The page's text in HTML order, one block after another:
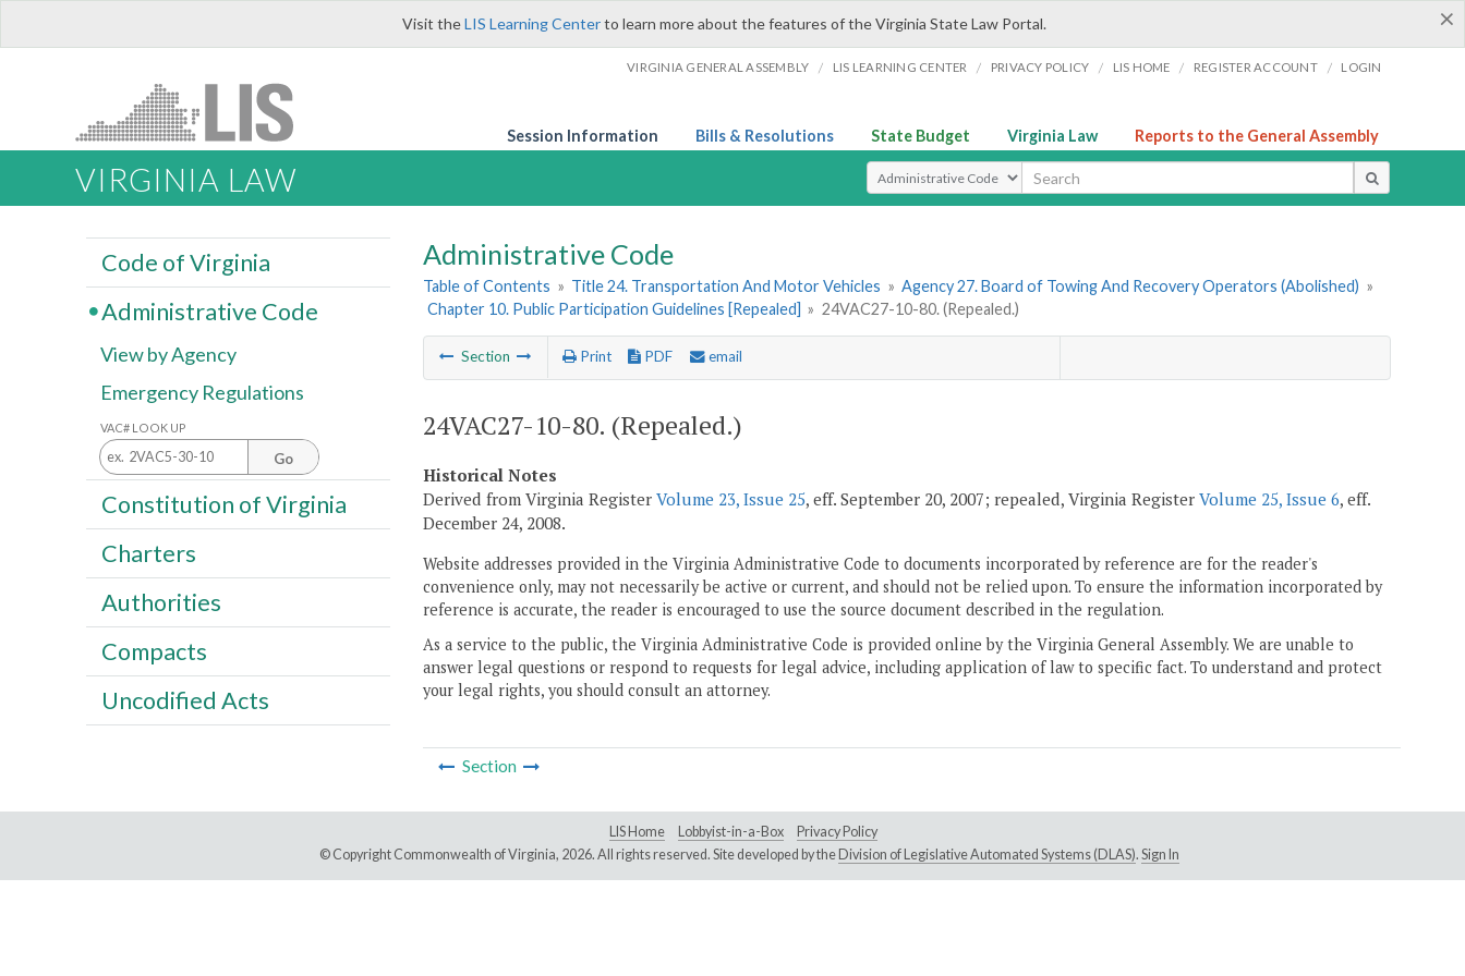
×
Visit theLIS Learning Centerto learn more about the features of the Virginia State Law Portal.
VIRGINIA GENERAL ASSEMBLY / LIS LEARNING CENTER / PRIVACY POLICY / LIS HOME / REGISTER ACCOUNT / LOGIN
Session Information Bills & Resolutions State Budget Virginia Law Reports to the General Assembly
VIRGINIA LAW Select Search Type
Administrative Code
Table of Contents » Title 24. Transportation And Motor Vehicles » Agency 27. Board of Towing And Recovery Operators (Abolished) »
Chapter 10. Public Participation Guidelines [Repealed] » 24VAC27-10-80. (Repealed.)
Section Print PDF email
24VAC27-10-80. (Repealed.)
Historical Notes
Derived from Virginia Register Volume 23, Issue 25, eff. September 20, 2007; repealed, Virginia Register Volume 25, Issue 6, eff.
December 24, 2008.
Website addresses provided in the Virginia Administrative Code to documents incorporated by reference are for the reader's
convenience only, may not necessarily be active or current, and should not be relied upon. To ensure the information incorporated by
reference is accurate, the reader is encouraged to use the source document described in the regulation.
As a service to the public, the Virginia Administrative Code is provided online by the Virginia General Assembly. We are unable to
answer legal questions or respond to requests for legal advice, including application of law to specific fact. To understand and protect
your legal rights, you should consult an attorney.
Section
Code of Virginia
Administrative Code
View by Agency
Emergency Regulations
VAC# LOOK UP
Go
Constitution of Virginia
Charters
Authorities
Compacts
Uncodified Acts
LIS Home Lobbyist-in-a-Box
Privacy Policy
© Copyright Commonwealth of Virginia, 2026. All rights reserved. Site developed by the Division of Legislative Automated Systems (DLAS). Sign In